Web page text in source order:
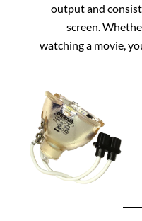
output and
screen.
watching a movie,